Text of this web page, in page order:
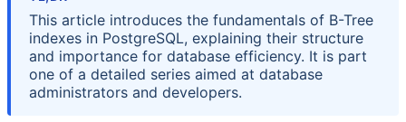
This article introduces the fundamentals of B-Tree
indexes in PostgreSQL, explaining their structure
and importance for database efficiency. It is part
one of a detailed series aimed at database
administrators and developers.